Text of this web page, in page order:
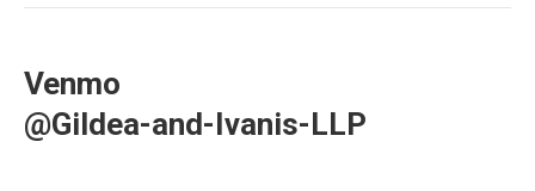
Venmo
@Gildea-and-Ivanis-LLP